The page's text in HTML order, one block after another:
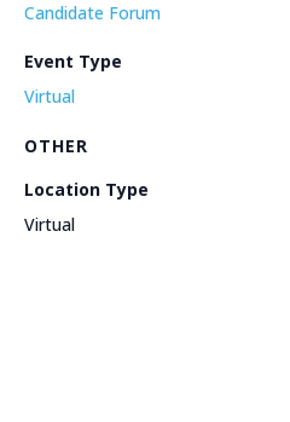
Candidate Forum
Event Type
Virtual
OTHER
Location Type
Virtual